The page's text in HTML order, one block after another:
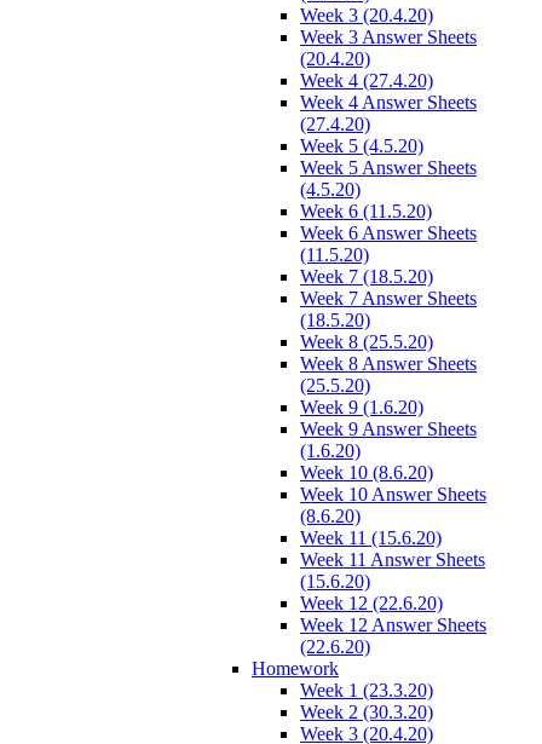
Week 3 (20.4.20)
Week 3 Answer Sheets
(20.4.20)
Week 4 (27.4.20)
Week 4 Answer Sheets
(27.4.20)
Week 5 (4.5.20)
Week 5 Answer Sheets
(4.5.20)
Week 6 (11.5.20)
Week 6 Answer Sheets
(11.5.20)
Week 7 (18.5.20)
Week 7 Answer Sheets
(18.5.20)
Week 8 (25.5.20)
Week 8 Answer Sheets
(25.5.20)
Week 9 (1.6.20)
Week 9 Answer Sheets
(1.6.20)
Week 10 (8.6.20)
Week 10 Answer Sheets
(8.6.20)
Week 11 (15.6.20)
Week 11 Answer Sheets
(15.6.20)
Week 12 (22.6.20)
Week 12 Answer Sheets
(22.6.20)
Homework
Week 1 (23.3.20)
Week 2 (30.3.20)
Week 3 (20.4.20)